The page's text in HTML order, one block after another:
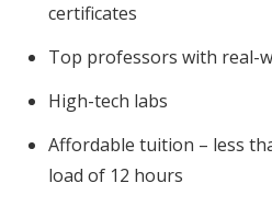
certificates
Top professors with real-
High-tech labs
Affordable tuition – less
load of 12 hours